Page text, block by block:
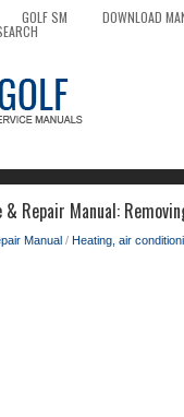
GOLF SM DOWNLOAD
& Repair Manual:
Manual / Heating, air